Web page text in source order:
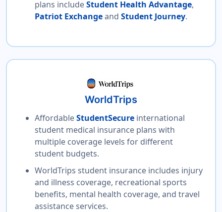
plans includeStudent Health Advantage,
Patriot Exchangeand Student Journey.
WorldTrips
AffordableStudentSecureinternational
student medical insurance plans with
multiple coverage levels for different
student budgets.
WorldTrips student insurance includes injury
and illness coverage, recreational sports
benefits, mental health coverage, and travel
assistance services.